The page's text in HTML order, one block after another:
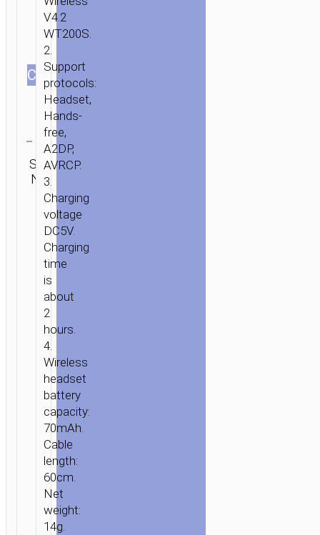
/ AUDIO
EARPHONES
/ WIRELESS
HEADSET
СOLOR
SKU:
N/A
Category:
Wireless
V4.2
WT200S.
2.
Support
protocols:
Headset,
Hands-
free,
A2DP,
AVRCP.
3.
Charging
voltage
DC5V.
Charging
time
is
about
2
hours.
4.
Wireless
headset
battery
capacity:
70mAh.
Cable
length:
60cm.
Net
weight:
14g.